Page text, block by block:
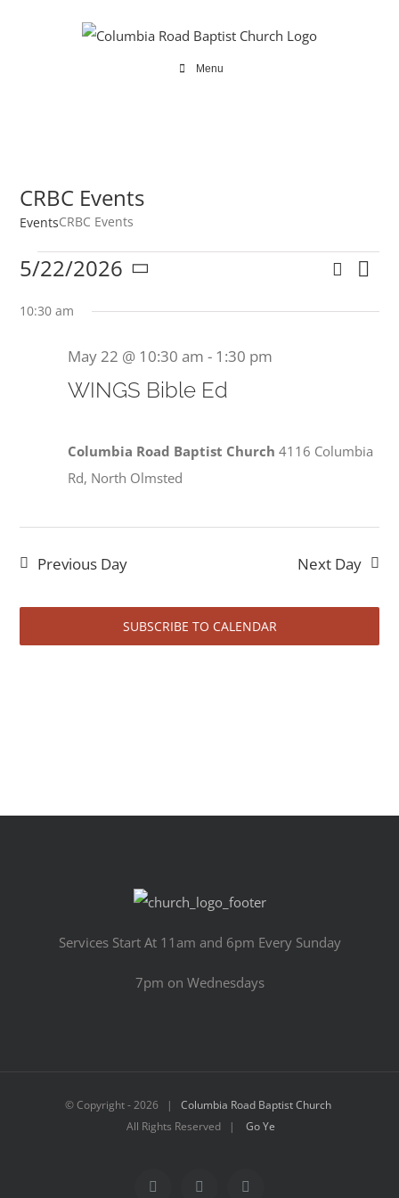
Menu
CRBC Events
EventsCRBC Events
Events
for
May
Search
Day
5/22/2026
date.
10:30 am
WINGS Bible Ed
May 22 @ 10:30 am - 1:30 pm
Columbia Road Baptist Church4116 Columbia
Rd, North Olmsted
Previous Day Next Day
SUBSCRIBE TO CALENDAR
Services Start At 11am and 6pm Every Sunday
7pm on Wednesdays
© Copyright -2026 | Columbia Road Baptist Church
All Rights Reserved | Go Ye
FacebookYouTubeEmail